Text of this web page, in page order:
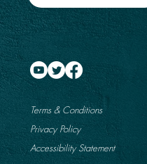
Terms & Conditions
Privacy Policy
Accessibility Statement